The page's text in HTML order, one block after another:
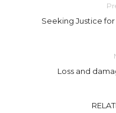
Seeking Justice
Loss and